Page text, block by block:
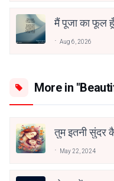
मैं पूजा का फूल हूँ
Aug 6, 2026
More in
तुम इतनी सुंदर
May 22, 2024